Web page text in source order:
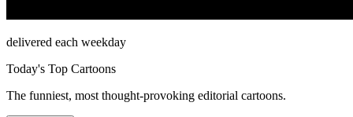
delivered each weekday
Today's Top Cartoons
The funniest, most thought-provoking editorial cartoons.